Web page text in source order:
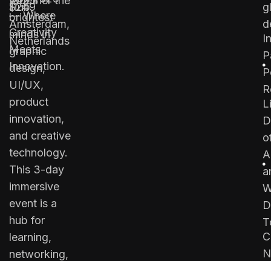
— Where
Creativity
Meets
Innovation.
brightest
minds in
graphic
design,
UI/UX,
product
innovation,
and creative
technology.
This 3-day
immersive
event is a
hub for
learning,
networking,
Hub,
Amsterdam,
Netherlands
$249